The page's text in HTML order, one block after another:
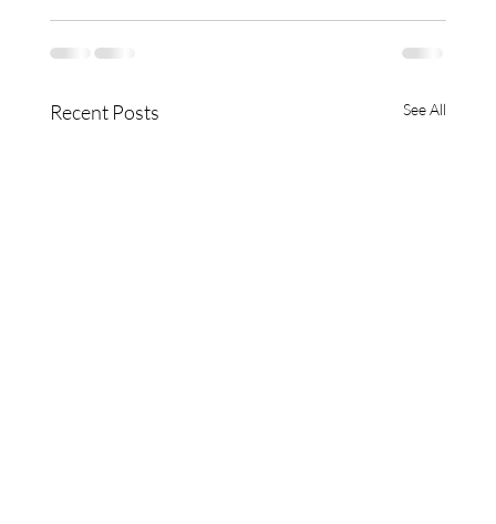
Recent Posts See All